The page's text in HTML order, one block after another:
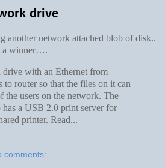
drive
another network attached blob of disk..
a winner….
with an Ethernet from
to router so that the files on it can
the users on the network. The
a USB 2.0 print server for
printer. Read...
comments: